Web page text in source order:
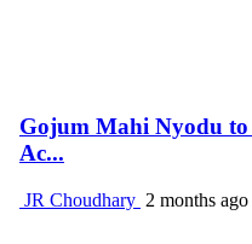
Gojum Mahi Nyodu to
Ac...
JR Choudhary 2 months ago